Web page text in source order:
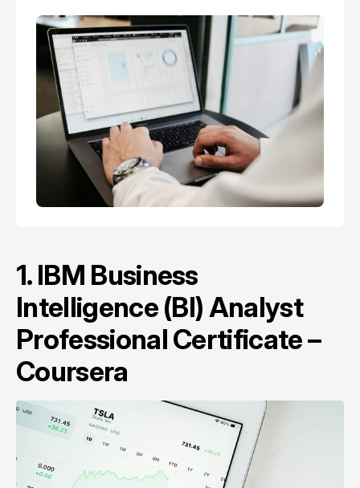
1.IBM Business
Intelligence (BI) Analyst
Professional Certificate –
Coursera